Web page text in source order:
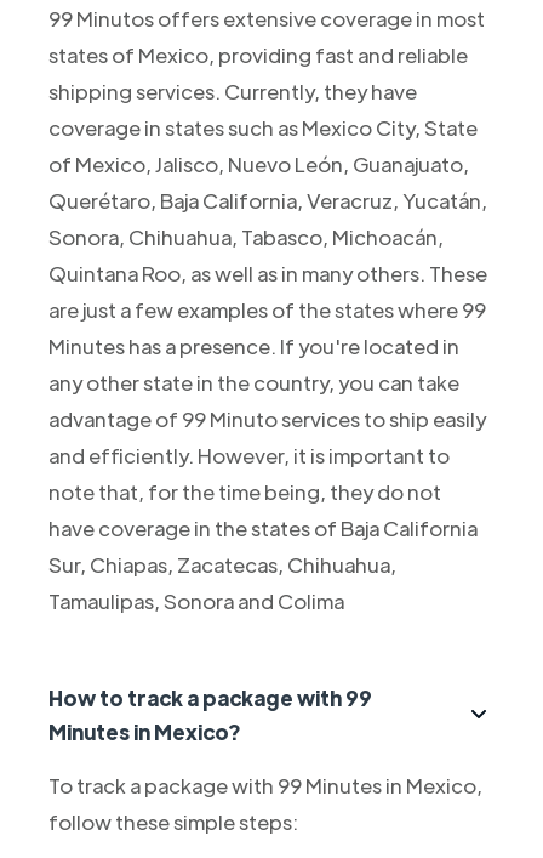
99 Minutos offers extensive coverage in most
states of Mexico, providing fast and reliable
shipping services. Currently, they have
coverage in states such as Mexico City, State
of Mexico, Jalisco, Nuevo León, Guanajuato,
Querétaro, Baja California, Veracruz, Yucatán,
Sonora, Chihuahua, Tabasco, Michoacán,
Quintana Roo, as well as in many others. These
are just a few examples of the states where 99
Minutes has a presence. If you're located in
any other state in the country, you can take
advantage of 99 Minuto services to ship easily
and efficiently. However, it is important to
note that, for the time being, they do not
have coverage in the states of Baja California
Sur, Chiapas, Zacatecas, Chihuahua,
Tamaulipas, Sonora and Colima
How to track a package with 99
Minutes in Mexico?
To track a package with 99 Minutes in Mexico,
follow these simple steps: